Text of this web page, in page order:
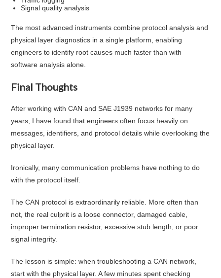
Signal quality analysis
The most advanced instruments combine protocol analysis and
physical layer diagnostics in a single platform, enabling
engineers to identify root causes much faster than with
software analysis alone.
Final Thoughts
After working with CAN and SAE J1939 networks for many
years, I have found that engineers often focus heavily on
messages, identifiers, and protocol details while overlooking the
physical layer.
Ironically, many communication problems have nothing to do
with the protocol itself.
The CAN protocol is extraordinarily reliable. More often than
not, the real culprit is a loose connector, damaged cable,
improper termination resistor, excessive stub length, or poor
signal integrity.
The lesson is simple: when troubleshooting a CAN network,
start with the physical layer. A few minutes spent checking